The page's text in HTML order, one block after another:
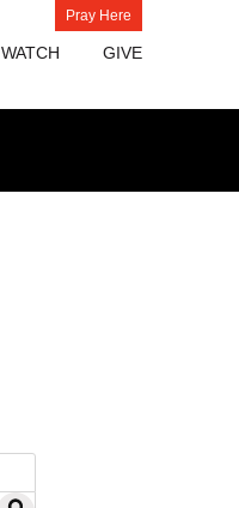
Pray Here
WATCH GIVE